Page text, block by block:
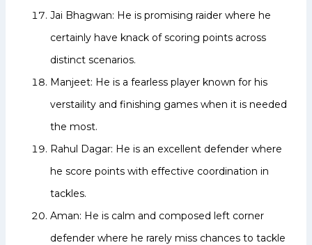
Jai Bhagwan: He is promising raider where he
certainly have knack of scoring points across
distinct scenarios.
Manjeet: He is a fearless player known for his
verstaility and finishing games when it is needed
the most.
Rahul Dagar: He is an excellent defender where
he score points with effective coordination in
tackles.
Aman: He is calm and composed left corner
defender where he rarely miss chances to tackle